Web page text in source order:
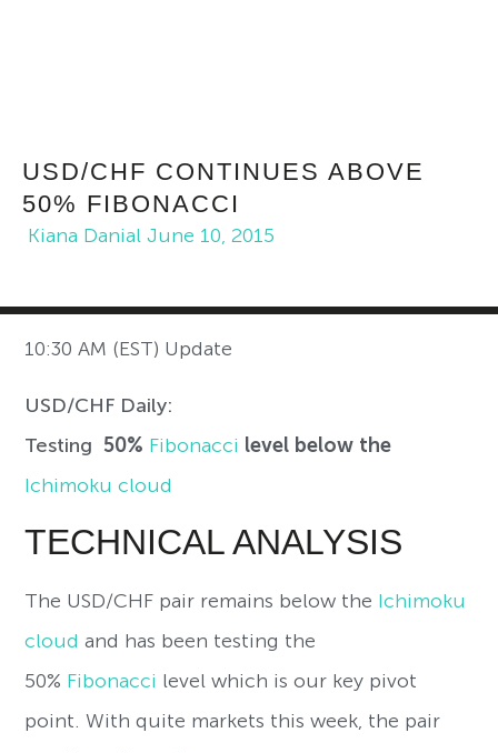
USD/CHF CONTINUES ABOVE
50% FIBONACCI
Kiana Danial June 10, 2015
10:30 AM (EST) Update
USD/CHF Daily:
Testing 50% Fibonacci level below the
Ichimoku cloud
TECHNICAL ANALYSIS
The USD/CHF pair remains below the Ichimoku
cloud and has been testing the
50% Fibonacci level which is our key pivot
point. With quite markets this week, the pair